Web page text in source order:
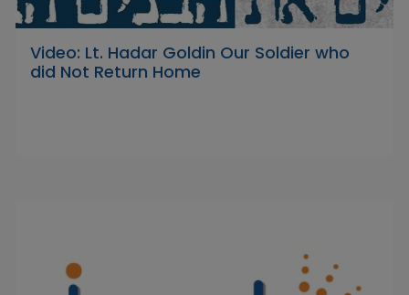
Video: Lt. Hadar Goldin Our Soldier who
did Not Return Home